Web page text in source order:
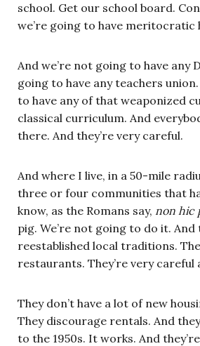
school. Get our school board.
we’re going to have meritocratic
And we’re not going to have any
going to have any teachers
to have any of that weaponized
classical curriculum. And
there. And they’re very careful.
And where I live, in a 50-mile
three or four communities that
know, as the Romans say, non hic
pig. We’re not going to do it. And
reestablished local traditions.
restaurants. They’re very careful
They don’t have a lot of new
They discourage rentals. And
to the 1950s. It works. And